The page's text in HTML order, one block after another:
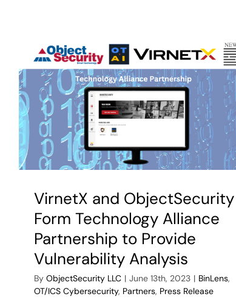
VirnetX and ObjectSecurity
Form Technology Alliance
Partnership to Provide
Vulnerability Analysis
By ObjectSecurity LLC | June 13th, 2023 | BinLens,
OT/ICS Cybersecurity, Partners, Press Release